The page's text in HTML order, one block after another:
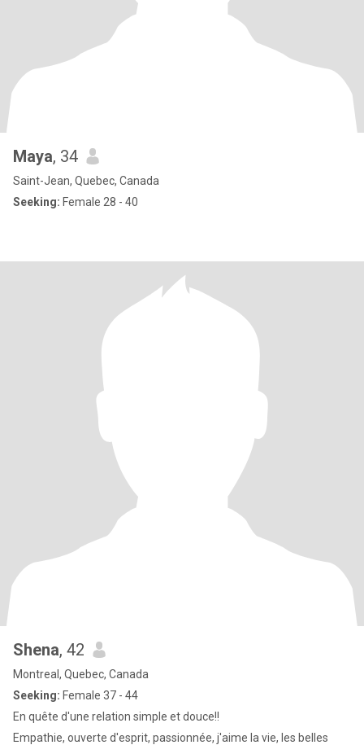
Maya, 34
Saint-Jean, Quebec, Canada
Seeking: Female 28 - 40
Shena, 42
Montreal, Quebec, Canada
Seeking: Female 37 - 44
En quête d'une relation simple et douce!!
Empathie, ouverte d'esprit, passionnée, j'aime la vie, les belles